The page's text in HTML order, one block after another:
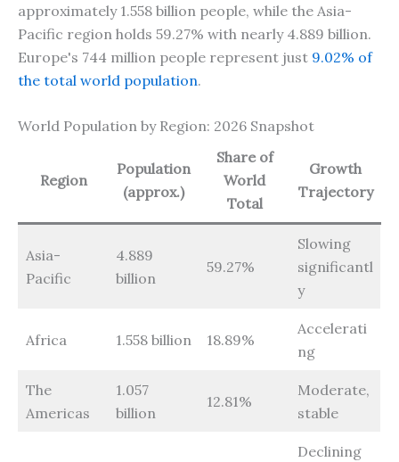
approximately 1.558 billion people, while the Asia-
Pacific region holds 59.27% with nearly 4.889 billion.
Europe's 744 million people represent just 9.02% of
the total world population.
World Population by Region: 2026 Snapshot
Region
Population
(approx.)
Share of
World
Total
Growth
Trajectory
Asia-
Pacific
4.889
billion
59.27%
Slowing
significantl
y
Africa 1.558 billion 18.89%
Accelerati
ng
The
Americas
1.057
billion
12.81%
Moderate,
stable
Declining